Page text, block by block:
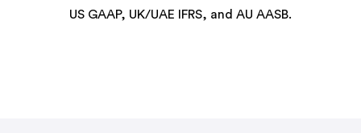
US GAAP, UK/UAE IFRS, and AU AASB.